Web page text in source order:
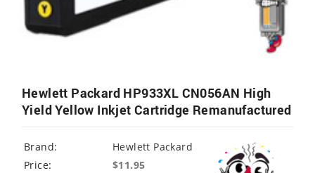
Hewlett Packard HP933XL CN056AN High
Yield Yellow Inkjet Cartridge Remanufactured
Brand:
Hewlett Packard
Price:
$11.95